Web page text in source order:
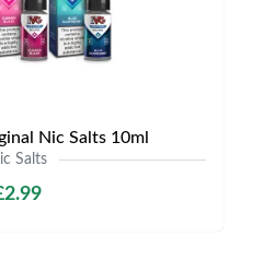
Nic Salts 10ml
Salts